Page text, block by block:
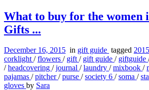
What to buy for the women
Gifts ...
December 16, 2015 in gift guide tagged 2015
corklight/flowers / gift/ gift guide / giftguide
/headcovering /journal /laundry /mixbook /
pajamas /pitcher/purse /society 6 /soma /
gloves by Sara